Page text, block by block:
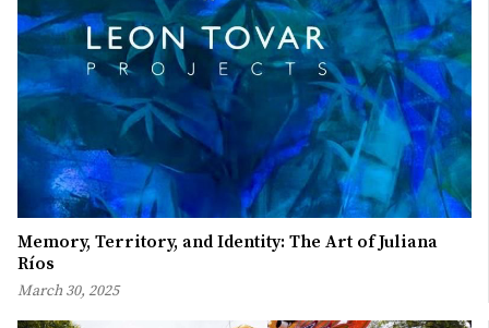
Memory, Territory, and Identity: The Art of Juliana
Ríos
March 30, 2025